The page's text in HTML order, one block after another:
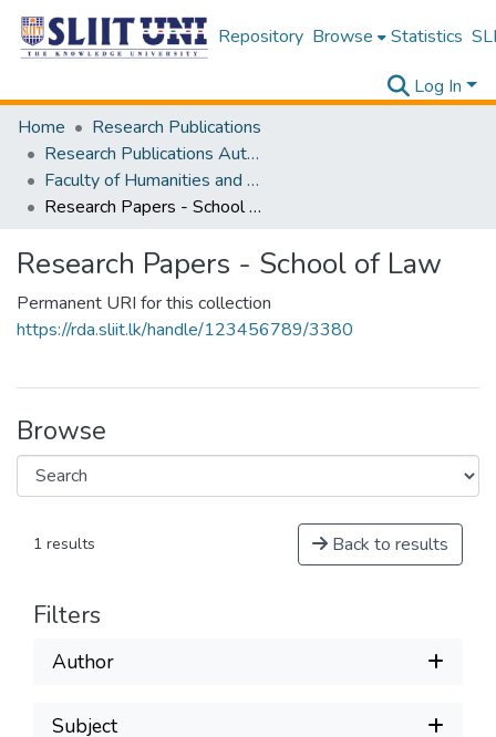
Repository Browse Statistics
Log In
Home
Research Publications
Research Publications Authored by SLIIT Staff
Faculty of Humanities and Sciences
Research Papers - School of Law
Research Papers - School of Law
Permanent URI for this collection
https://rda.sliit.lk/handle/123456789/3380
Browse
1 results Back to results
Filters
Author
Subject